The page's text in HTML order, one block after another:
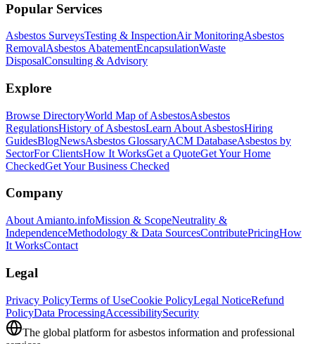
Popular Services
Asbestos SurveysTesting & InspectionAir MonitoringAsbestos
RemovalAsbestos AbatementEncapsulationWaste
DisposalConsulting & Advisory
Explore
Browse DirectoryWorld Map of AsbestosAsbestos
RegulationsHistory of AsbestosLearn About AsbestosHiring
GuidesBlogNewsAsbestos GlossaryACM DatabaseAsbestos by
SectorFor ClientsHow It WorksGet a QuoteGet Your Home
CheckedGet Your Business Checked
Company
About Amianto.infoMission & ScopeNeutrality &
IndependenceMethodology & Data SourcesContributePricingHow
It WorksContact
Legal
Privacy PolicyTerms of UseCookie PolicyLegal NoticeRefund
PolicyData ProcessingAccessibilitySecurity
The global platform for asbestos information and professional